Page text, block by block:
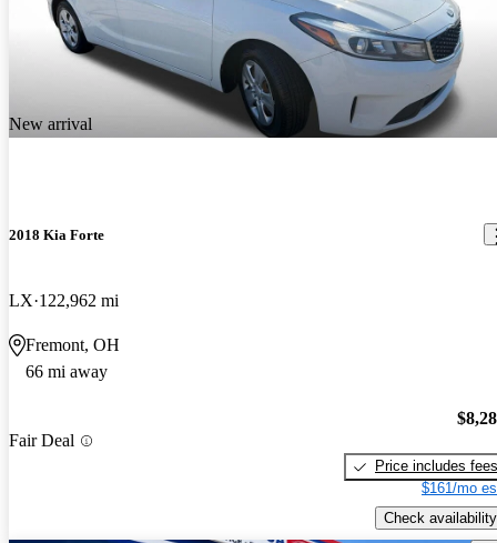
New arrival
2018 Kia Forte
LX 122,962 mi
Fremont, OH
66 mi away
Fair Deal
Price includes fees
$161/mo
Check availability